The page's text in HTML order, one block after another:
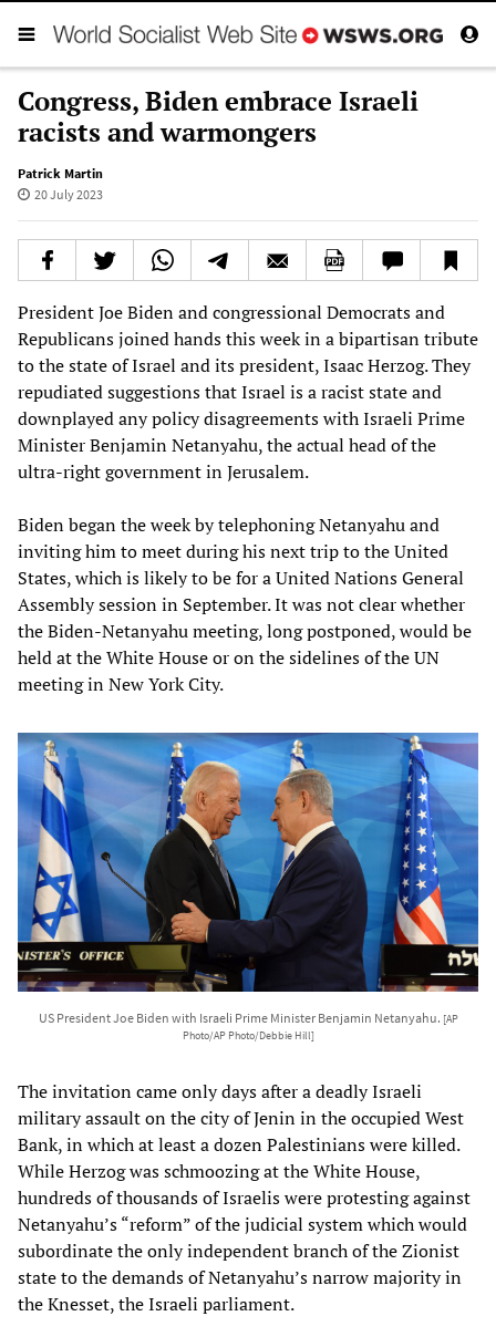
Congress, Biden embrace Israeli
racists and warmongers
Patrick Martin
20 July 2023
President Joe Biden and congressional Democrats and
Republicans joined hands this week in a bipartisan tribute
to the state of Israel and its president, Isaac Herzog. They
repudiated suggestions that Israel is a racist state and
downplayed any policy disagreements with Israeli Prime
Minister Benjamin Netanyahu, the actual head of the
ultra-right government in Jerusalem.
Biden began the week by telephoning Netanyahu and
inviting him to meet during his next trip to the United
States, which is likely to be for a United Nations General
Assembly session in September. It was not clear whether
the Biden-Netanyahu meeting, long postponed, would be
held at the White House or on the sidelines of the UN
meeting in New York City.
US President Joe Biden with Israeli Prime Minister Benjamin Netanyahu. [AP
Photo/AP Photo/Debbie Hill]
The invitation came only days after a deadly Israeli
military assault on the city of Jenin in the occupied West
Bank, in which at least a dozen Palestinians were killed.
While Herzog was schmoozing at the White House,
hundreds of thousands of Israelis were protesting against
Netanyahu’s “reform” of the judicial system which would
subordinate the only independent branch of the Zionist
state to the demands of Netanyahu’s narrow majority in
the Knesset, the Israeli parliament.